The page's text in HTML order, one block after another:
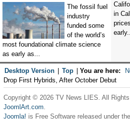
The fossil fuel
industry
funded some
of the world’s
most foundational climate science
as early as...
in
Desktop Version Top You are here:
Drop First Hybrids, After October Debut
Copyright © 2026 TV News LIES. All
JoomlArt.com.
Joomla! is Free Software released under the